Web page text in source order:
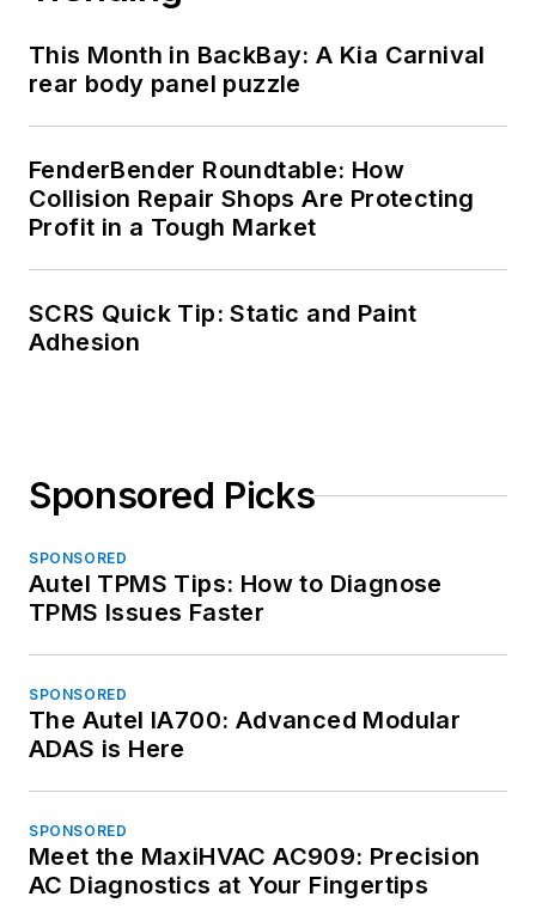
This Month in BackBay: A Kia Carnival
rear body panel puzzle
FenderBender Roundtable: How
Collision Repair Shops Are Protecting
Profit in a Tough Market
SCRS Quick Tip: Static and Paint
Adhesion
Sponsored Picks
SPONSORED
Autel TPMS Tips: How to Diagnose
TPMS Issues Faster
SPONSORED
The Autel IA700: Advanced Modular
ADAS is Here
SPONSORED
Meet the MaxiHVAC AC909: Precision
AC Diagnostics at Your Fingertips